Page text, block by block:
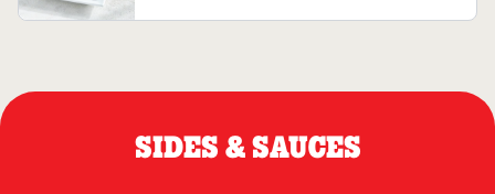
SIDES & SAUCES